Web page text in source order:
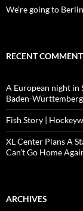
We’re going to Berlin
RECENT
A European night in
Baden-Württemberg
Fish Story |
XL Center Plans A
Can’t Go Home
ARCHIVES